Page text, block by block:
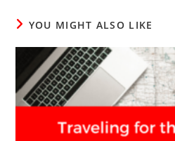
YOU MIGHT ALSO LIKE